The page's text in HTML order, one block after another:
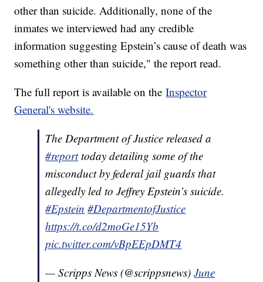
other than suicide. Additionally, none of the
inmates we interviewed had any credible
information suggesting Epstein’s cause of death was
something other than suicide," the report read.
The full report is available on theInspector
General's website.
The Department of Justice released a
#reporttoday detailing some of the
misconduct by federal jail guards that
allegedly led to Jeffrey Epstein’s suicide.
#Epstein #DepartmentofJustice
https://t.co/d2moGe15Yb
pic.twitter.com/vBpEEpDMT4
— Scripps News (@scrippsnews)June